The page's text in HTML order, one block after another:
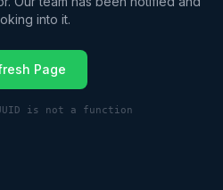
into it.
Page
is not a function